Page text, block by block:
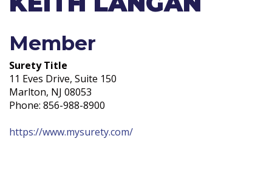
Member
Surety Title
11 Eves Drive, Suite 150
Marlton, NJ 08053
Phone: 856-988-8900
https://www.mysurety.com/